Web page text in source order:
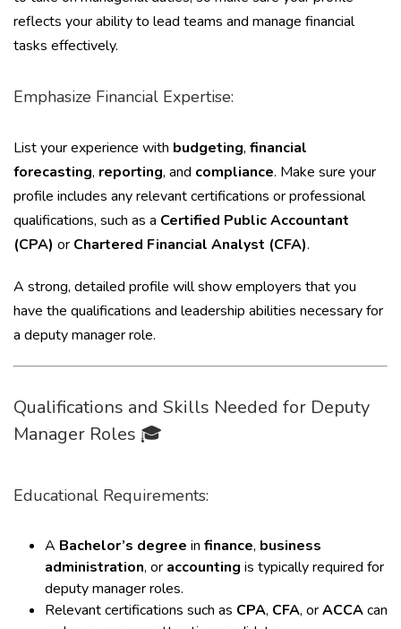
reflects your ability to lead teams and manage financial
tasks effectively.
Emphasize Financial Expertise:
List your experience with budgeting, financial
forecasting, reporting, and compliance. Make sure your
profile includes any relevant certifications or professional
qualifications, such as a Certified Public Accountant
(CPA) or Chartered Financial Analyst (CFA).
A strong, detailed profile will show employers that you
have the qualifications and leadership abilities necessary for
a deputy manager role.
Qualifications and Skills Needed for Deputy
Manager Roles 🎓
Educational Requirements:
A Bachelor’s degree in finance, business
administration, or accounting is typically required for
deputy manager roles.
Relevant certifications such as CPA, CFA, orACCAcan